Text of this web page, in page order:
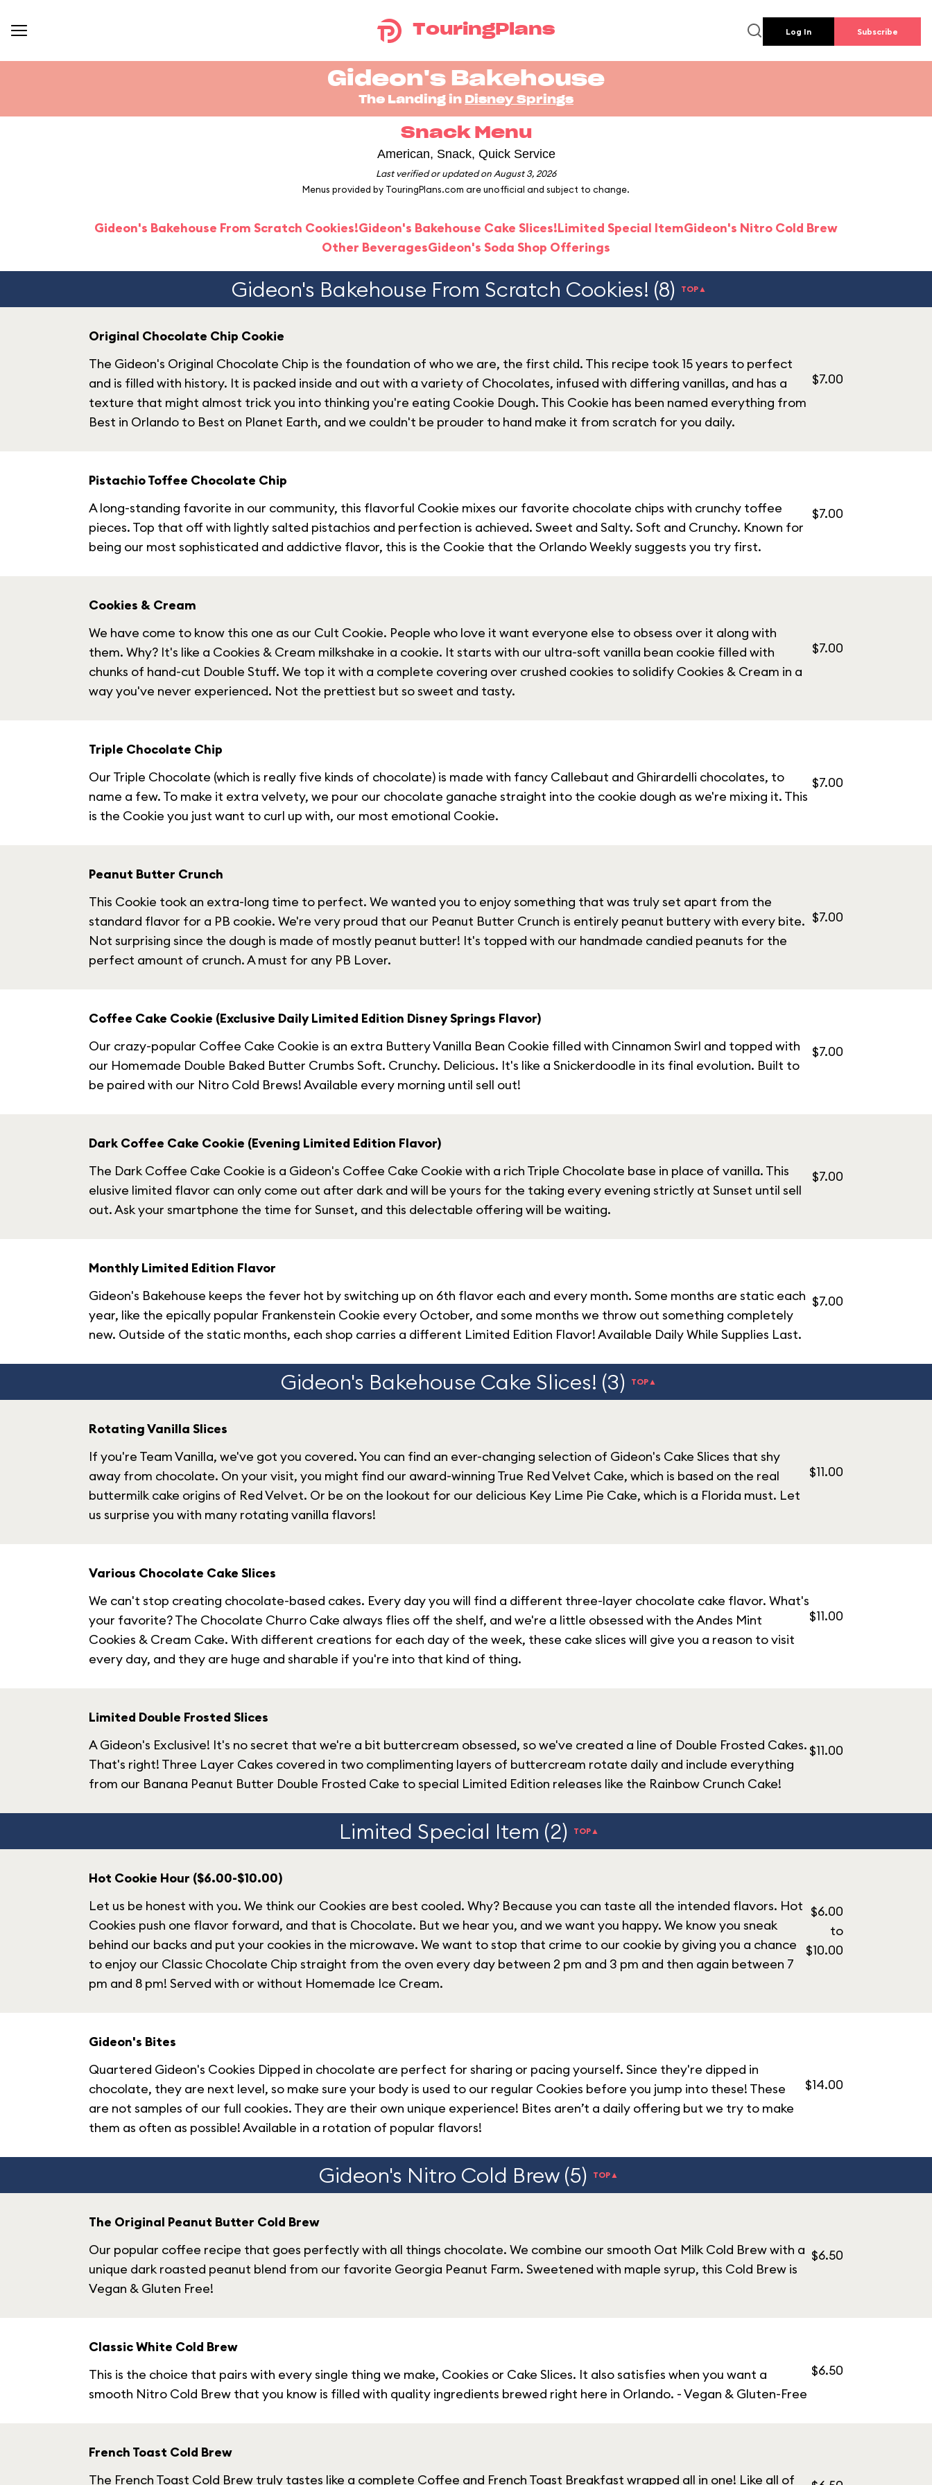
TouringPlans Log In Subscribe
Gideon's Bakehouse
The Landing in Disney Springs
Snack Menu
American, Snack, Quick Service
Last verified or updated on August 3, 2026
Menus provided by TouringPlans.com are unofficial and subject to change.
Gideon's Bakehouse From Scratch Cookies!Gideon's Bakehouse Cake Slices!Limited Special ItemGideon's Nitro Cold Brew
Other BeveragesGideon's Soda Shop Offerings
Gideon's Bakehouse From Scratch Cookies! (8) TOP▲
Original Chocolate Chip Cookie
The Gideon's Original Chocolate Chip is the foundation of who we are, the first child. This recipe took 15 years to perfect
and is filled with history. It is packed inside and out with a variety of Chocolates, infused with differing vanillas, and has a
texture that might almost trick you into thinking you're eating Cookie Dough. This Cookie has been named everything from
Best in Orlando to Best on Planet Earth, and we couldn't be prouder to hand make it from scratch for you daily.
$7.00
Pistachio Toffee Chocolate Chip
A long-standing favorite in our community, this flavorful Cookie mixes our favorite chocolate chips with crunchy toffee
pieces. Top that off with lightly salted pistachios and perfection is achieved. Sweet and Salty. Soft and Crunchy. Known for
being our most sophisticated and addictive flavor, this is the Cookie that the Orlando Weekly suggests you try first.
$7.00
Cookies & Cream
We have come to know this one as our Cult Cookie. People who love it want everyone else to obsess over it along with
them. Why? It's like a Cookies & Cream milkshake in a cookie. It starts with our ultra-soft vanilla bean cookie filled with
chunks of hand-cut Double Stuff. We top it with a complete covering over crushed cookies to solidify Cookies & Cream in a
way you've never experienced. Not the prettiest but so sweet and tasty.
$7.00
Triple Chocolate Chip
Our Triple Chocolate (which is really five kinds of chocolate) is made with fancy Callebaut and Ghirardelli chocolates, to
name a few. To make it extra velvety, we pour our chocolate ganache straight into the cookie dough as we're mixing it. This
is the Cookie you just want to curl up with, our most emotional Cookie.
$7.00
Peanut Butter Crunch
This Cookie took an extra-long time to perfect. We wanted you to enjoy something that was truly set apart from the
standard flavor for a PB cookie. We're very proud that our Peanut Butter Crunch is entirely peanut buttery with every bite.
Not surprising since the dough is made of mostly peanut butter! It's topped with our handmade candied peanuts for the
perfect amount of crunch. A must for any PB Lover.
$7.00
Coffee Cake Cookie (Exclusive Daily Limited Edition Disney Springs Flavor)
Our crazy-popular Coffee Cake Cookie is an extra Buttery Vanilla Bean Cookie filled with Cinnamon Swirl and topped with
our Homemade Double Baked Butter Crumbs Soft. Crunchy. Delicious. It's like a Snickerdoodle in its final evolution. Built to
be paired with our Nitro Cold Brews! Available every morning until sell out!
$7.00
Dark Coffee Cake Cookie (Evening Limited Edition Flavor)
The Dark Coffee Cake Cookie is a Gideon's Coffee Cake Cookie with a rich Triple Chocolate base in place of vanilla. This
elusive limited flavor can only come out after dark and will be yours for the taking every evening strictly at Sunset until sell
out. Ask your smartphone the time for Sunset, and this delectable offering will be waiting.
$7.00
Monthly Limited Edition Flavor
Gideon's Bakehouse keeps the fever hot by switching up on 6th flavor each and every month. Some months are static each
year, like the epically popular Frankenstein Cookie every October, and some months we throw out something completely
new. Outside of the static months, each shop carries a different Limited Edition Flavor! Available Daily While Supplies Last.
$7.00
Gideon's Bakehouse Cake Slices! (3) TOP▲
Rotating Vanilla Slices
If you're Team Vanilla, we've got you covered. You can find an ever-changing selection of Gideon's Cake Slices that shy
away from chocolate. On your visit, you might find our award-winning True Red Velvet Cake, which is based on the real
buttermilk cake origins of Red Velvet. Or be on the lookout for our delicious Key Lime Pie Cake, which is a Florida must. Let
us surprise you with many rotating vanilla flavors!
$11.00
Various Chocolate Cake Slices
We can't stop creating chocolate-based cakes. Every day you will find a different three-layer chocolate cake flavor. What's
your favorite? The Chocolate Churro Cake always flies off the shelf, and we're a little obsessed with the Andes Mint
Cookies & Cream Cake. With different creations for each day of the week, these cake slices will give you a reason to visit
every day, and they are huge and sharable if you're into that kind of thing.
$11.00
Limited Double Frosted Slices
A Gideon's Exclusive! It's no secret that we're a bit buttercream obsessed, so we've created a line of Double Frosted Cakes.
That's right! Three Layer Cakes covered in two complimenting layers of buttercream rotate daily and include everything
from our Banana Peanut Butter Double Frosted Cake to special Limited Edition releases like the Rainbow Crunch Cake!
$11.00
Limited Special Item (2) TOP▲
Hot Cookie Hour ($6.00-$10.00)
Let us be honest with you. We think our Cookies are best cooled. Why? Because you can taste all the intended flavors. Hot
Cookies push one flavor forward, and that is Chocolate. But we hear you, and we want you happy. We know you sneak
behind our backs and put your cookies in the microwave. We want to stop that crime to our cookie by giving you a chance
to enjoy our Classic Chocolate Chip straight from the oven every day between 2 pm and 3 pm and then again between 7
pm and 8 pm! Served with or without Homemade Ice Cream.
$6.00
to
$10.00
Gideon's Bites
Quartered Gideon's Cookies Dipped in chocolate are perfect for sharing or pacing yourself. Since they're dipped in
chocolate, they are next level, so make sure your body is used to our regular Cookies before you jump into these! These
are not samples of our full cookies. They are their own unique experience! Bites aren’t a daily offering but we try to make
them as often as possible! Available in a rotation of popular flavors!
$14.00
Gideon's Nitro Cold Brew (5) TOP▲
The Original Peanut Butter Cold Brew
Our popular coffee recipe that goes perfectly with all things chocolate. We combine our smooth Oat Milk Cold Brew with a
unique dark roasted peanut blend from our favorite Georgia Peanut Farm. Sweetened with maple syrup, this Cold Brew is
Vegan & Gluten Free!
$6.50
Classic White Cold Brew
This is the choice that pairs with every single thing we make, Cookies or Cake Slices. It also satisfies when you want a
smooth Nitro Cold Brew that you know is filled with quality ingredients brewed right here in Orlando. - Vegan & Gluten-Free
$6.50
French Toast Cold Brew
The French Toast Cold Brew truly tastes like a complete Coffee and French Toast Breakfast wrapped all in one! Like all of